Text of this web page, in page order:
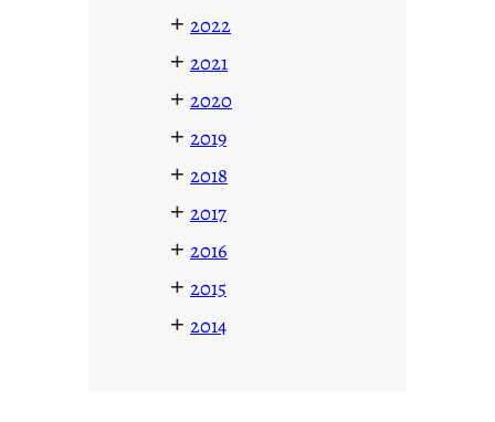
+ 2022
+ 2021
+ 2020
+ 2019
+ 2018
+ 2017
+ 2016
+ 2015
+ 2014